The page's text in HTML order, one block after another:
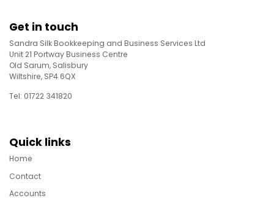
Get in touch
Sandra Silk Bookkeeping and Business Services Ltd
Unit 21 Portway Business Centre
Old Sarum, Salisbury
Wiltshire, SP4 6QX
Tel: 01722 341820
Quick links
Home
Contact
Accounts